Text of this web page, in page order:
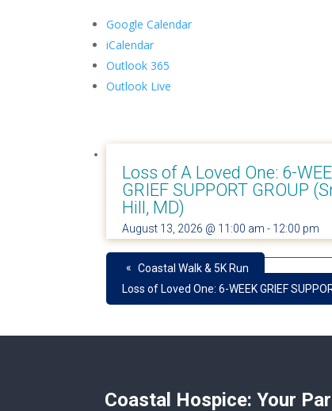
Google Calendar
iCalendar
Outlook 365
Outlook Live
« Coastal Walk & 5K Run
Loss of Loved One: 6-WEEK GRIEF
Loss of A Loved One: 6-
GRIEF SUPPORT GROUP
Hill, MD)
August 13, 2026 @ 11:00 am - 12:00 pm
Coastal Hospice: Your